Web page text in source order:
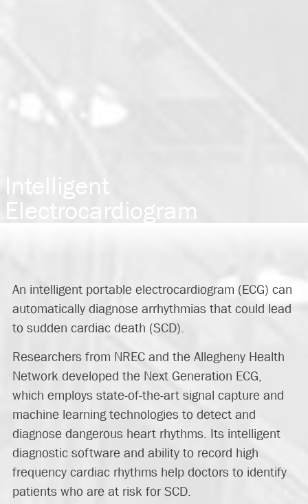
Intelligent
Electrocardiogram
An intelligent portable electrocardiogram (ECG) can
automatically diagnose arrhythmias that could lead
to sudden cardiac death (SCD).
Researchers from NREC and the Allegheny Health
Network developed the Next Generation ECG,
which employs state-of-the-art signal capture and
machine learning technologies to detect and
diagnose dangerous heart rhythms. Its intelligent
diagnostic software and ability to record high
frequency cardiac rhythms help doctors to identify
patients who are at risk for SCD.